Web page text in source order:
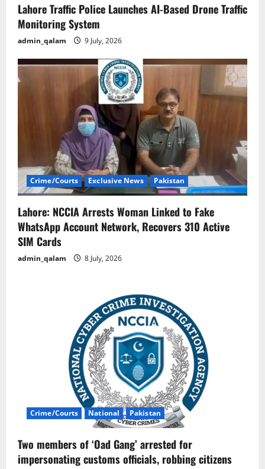
Lahore Traffic Police Launches AI-Based Drone Traffic
Monitoring System
admin_qalam 9 July, 2026
Crime/Courts Exclusive News Pakistan
Lahore: NCCIA Arrests Woman Linked to Fake
WhatsApp Account Network, Recovers 310 Active
SIM Cards
admin_qalam 8 July, 2026
Crime/Courts National Pakistan
Two members of ‘Oad Gang’ arrested for
impersonating customs officials, robbing citizens